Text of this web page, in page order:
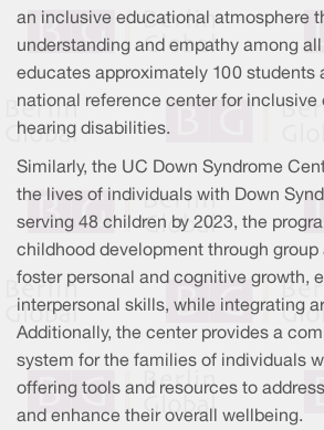
an inclusive educational atmosphere
understanding and empathy among
educates approximately 100 students
national reference center for
hearing disabilities.
Similarly, the UC Down Syndrome
the lives of individuals with Down
serving 48 children by 2023, the
childhood development through
foster personal and cognitive growth,
interpersonal skills, while integrating
Additionally, the center provides a
system for the families of individuals
offering tools and resources to
and enhance their overall wellbeing.